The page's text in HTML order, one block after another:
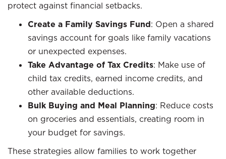
protect against financial setbacks.
Create a Family Savings Fund: Open a shared
savings account for goals like family vacations
or unexpected expenses.
Take Advantage of Tax Credits: Make use of
child tax credits, earned income credits, and
other available deductions.
Bulk Buying and Meal Planning: Reduce costs
on groceries and essentials, creating room in
your budget for savings.
These strategies allow families to work together